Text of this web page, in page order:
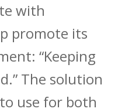
with
promote its
“Keeping
The solution
use for both